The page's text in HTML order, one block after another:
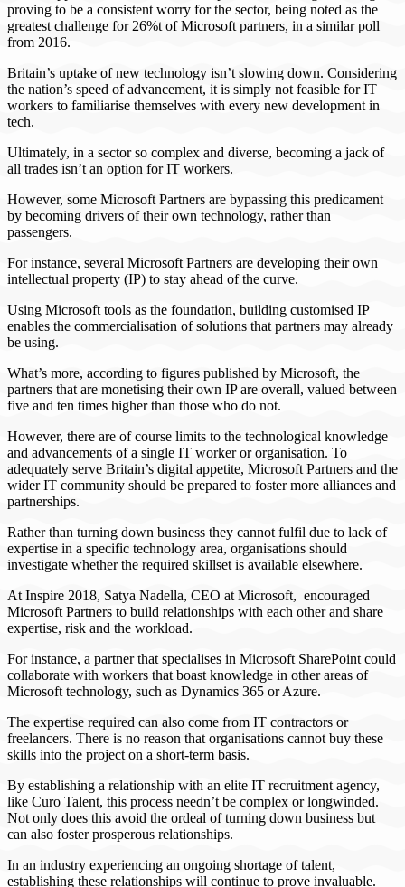
proving to be a consistent worry for the sector, being noted as the
greatest challenge for 26%t of Microsoft partners, in a similar poll
from 2016.
Britain’s uptake of new technology isn’t slowing down. Considering
the nation’s speed of advancement, it is simply not feasible for IT
workers to familiarise themselves with every new development in
tech.
Ultimately, in a sector so complex and diverse, becoming a jack of
all trades isn’t an option for IT workers.
However, some Microsoft Partners are bypassing this predicament
by becoming drivers of their own technology, rather than
passengers.
For instance, several Microsoft Partners are developing their own
intellectual property (IP) to stay ahead of the curve.
Using Microsoft tools as the foundation, building customised IP
enables the commercialisation of solutions that partners may already
be using.
What’s more, according to figures published by Microsoft, the
partners that are monetising their own IP are overall, valued between
five and ten times higher than those who do not.
However, there are of course limits to the technological knowledge
and advancements of a single IT worker or organisation. To
adequately serve Britain’s digital appetite, Microsoft Partners and the
wider IT community should be prepared to foster more alliances and
partnerships.
Rather than turning down business they cannot fulfil due to lack of
expertise in a specific technology area, organisations should
investigate whether the required skillset is available elsewhere.
At Inspire 2018, Satya Nadella, CEO at Microsoft, encouraged
Microsoft Partners to build relationships with each other and share
expertise, risk and the workload.
For instance, a partner that specialises in Microsoft SharePoint could
collaborate with workers that boast knowledge in other areas of
Microsoft technology, such as Dynamics 365 or Azure.
The expertise required can also come from IT contractors or
freelancers. There is no reason that organisations cannot buy these
skills into the project on a short-term basis.
By establishing a relationship with an elite IT recruitment agency,
like Curo Talent, this process needn’t be complex or longwinded.
Not only does this avoid the ordeal of turning down business but
can also foster prosperous relationships.
In an industry experiencing an ongoing shortage of talent,
establishing these relationships will continue to prove invaluable.